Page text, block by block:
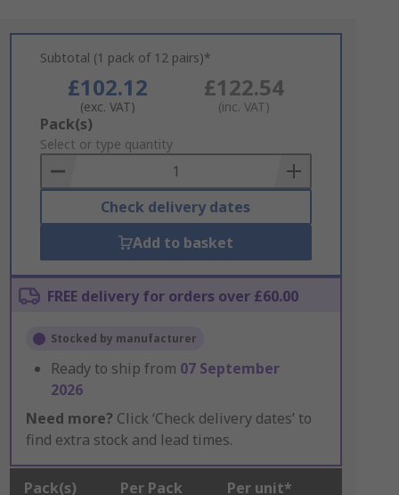
Subtotal (1 pack of 12 pairs)*
£102.12
(exc. VAT)
£122.54
(inc. VAT)
Add
to
Basket
Pack(s)
Select or type quantity
Check delivery dates
Add to basket
FREE delivery for orders over £60.00
Stocked by manufacturer
Ready to ship from 07 September
2026
Need more? Click ‘Check delivery dates’ to
find extra stock and lead times.
Pack(s) Per Pack Per unit*